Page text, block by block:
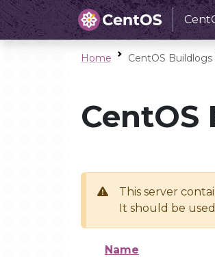
Home CentOS Buildlogs
This server
It should be
Name